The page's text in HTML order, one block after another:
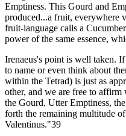
Emptiness. This Gourd and
produced...a fruit, everywhere
fruit-language calls a
power of the same essence,
Irenaeus's point is well taken.
to name or even think about
within the Tetrad) is just as
other, and we are free to
the Gourd, Utter Emptiness,
forth the remaining multitude
Valentinus."39